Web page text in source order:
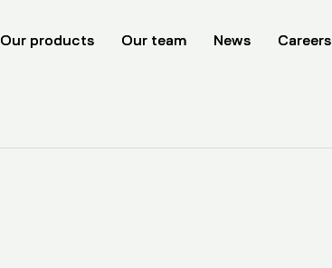
Our products Our team News Careers
Our products Our team News Careers